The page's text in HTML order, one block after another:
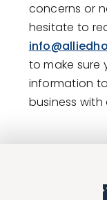
concerns or
hesitate to
to make sure
information
business